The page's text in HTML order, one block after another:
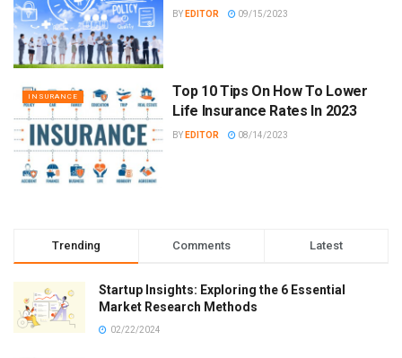
BY EDITOR 09/15/2023
INSURANCE
Top 10 Tips On How To Lower
Life Insurance Rates In 2023
BY EDITOR 08/14/2023
Trending Comments Latest
Startup Insights: Exploring the 6 Essential
Market Research Methods
02/22/2024